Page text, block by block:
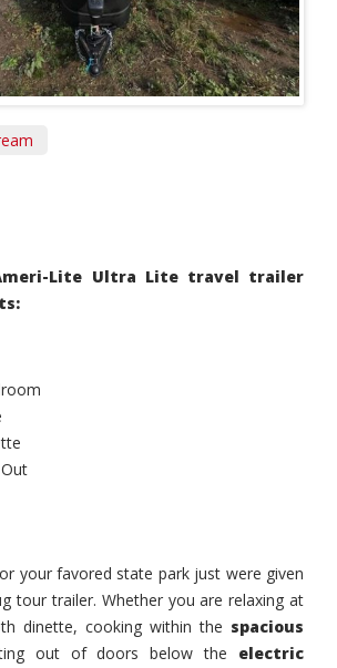
Lite Ultra Lite travel trailer
your favored state park just were given
tour trailer. Whether you are relaxing at
dinette, cooking within the spacious
out of doors below the electric